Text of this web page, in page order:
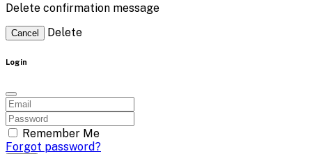
Delete confirmation message
Cancel Delete
Login
Remember Me
Forgot password?